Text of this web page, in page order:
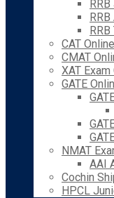
CAT
CMAT
XAT
GATE
NMAT
AAI
Cochin
HPCL